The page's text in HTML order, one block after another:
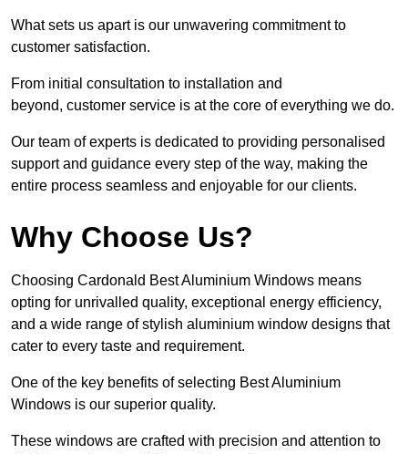
What sets us apart is our unwavering commitment to
customer satisfaction.
From initial consultation to installation and
beyond, customer service is at the core of everything we do.
Our team of experts is dedicated to providing personalised
support and guidance every step of the way, making the
entire process seamless and enjoyable for our clients.
Why Choose Us?
Choosing Cardonald Best Aluminium Windows means
opting for unrivalled quality, exceptional energy efficiency,
and a wide range of stylish aluminium window designs that
cater to every taste and requirement.
One of the key benefits of selecting Best Aluminium
Windows is our superior quality.
These windows are crafted with precision and attention to